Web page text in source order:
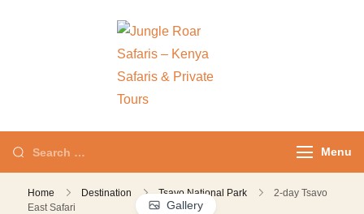
Menu
Home Destination Tsavo National Park
2-day Tsavo
East Safari
Gallery